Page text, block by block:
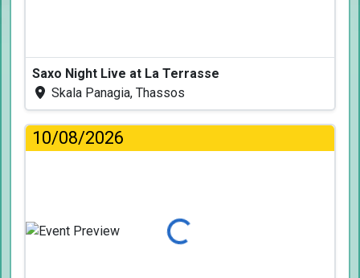
Saxo Night Live at La Terrasse
Skala Panagia, Thassos
10/08/2026
Loading...